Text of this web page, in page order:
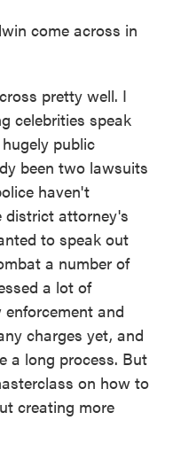
come across in
pretty well. I
celebrities speak
public
been two lawsuits
haven't
district attorney's
to speak out
a number of
a lot of
and
charges yet, and
a long process. But
on how to
creating more